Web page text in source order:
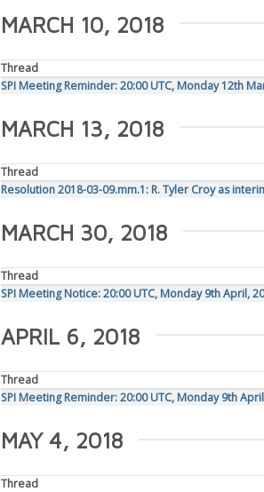
MARCH 10, 2018
Thread
SPI Meeting Reminder: 20:00 UTC, Monday 12th
MARCH 13, 2018
Thread
Resolution 2018-03-09.mm.1: R. Tyler Croy as
MARCH 30, 2018
Thread
SPI Meeting Notice: 20:00 UTC, Monday 9th April,
APRIL 6, 2018
Thread
SPI Meeting Reminder: 20:00 UTC, Monday 9th
MAY 4, 2018
Thread